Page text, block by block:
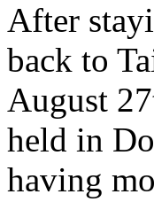
After
back to
August
held in
having